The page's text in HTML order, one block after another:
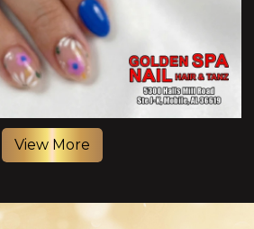
View More